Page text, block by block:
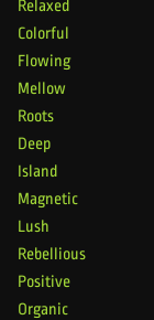
Relaxed
Colorful
Flowing
Mellow
Roots
Deep
Island
Magnetic
Lush
Rebellious
Positive
Organic